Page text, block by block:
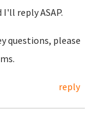
reply ASAP.
questions, please
reply